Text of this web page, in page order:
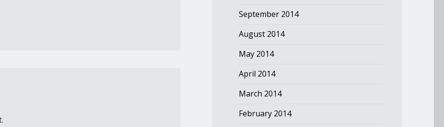
September 2014
August 2014
May 2014
April 2014
March 2014
February 2014